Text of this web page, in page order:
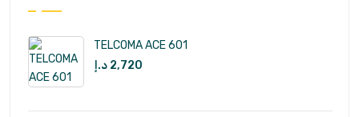
TELCOMA ACE 601
2,720 د.إ